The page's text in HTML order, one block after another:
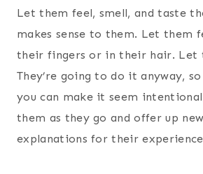
Let them feel, smell, and taste
makes sense to them. Let them
their fingers or in their hair. Let
They’re going to do it anyway,
you can make it seem
them as they go and offer up
explanations for their